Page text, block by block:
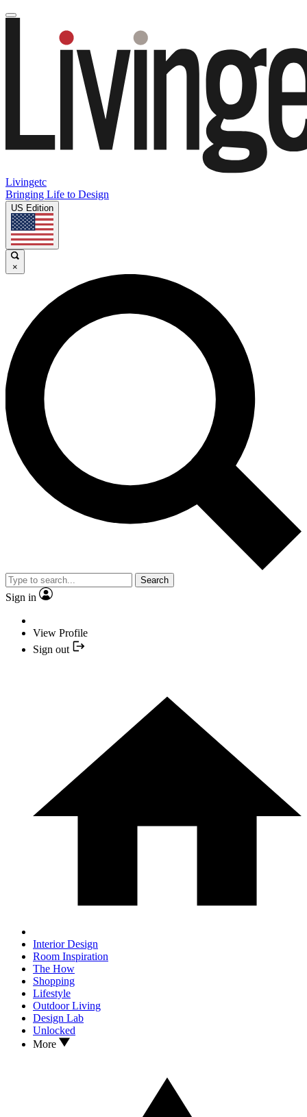
Livingetc
Bringing Life to Design
US Edition
×
Search
Sign in
View Profile
Sign out
Interior Design
Room Inspiration
The How
Shopping
Lifestyle
Outdoor Living
Design Lab
Unlocked
More